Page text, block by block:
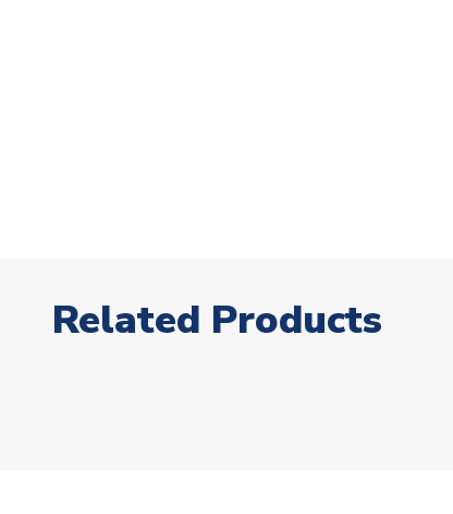
Related Products